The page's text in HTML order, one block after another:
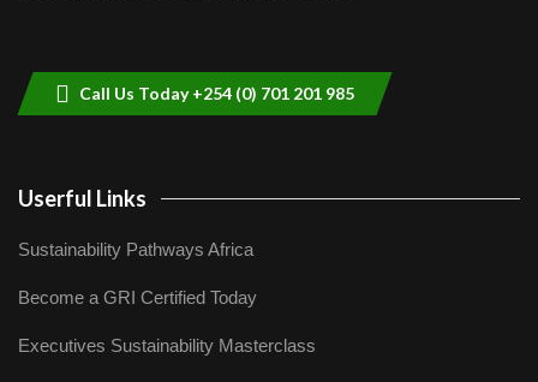
Call Us Today +254 (0) 701 201 985
Userful Links
Sustainability Pathways Africa
Become a GRI Certified Today
Executives Sustainability Masterclass